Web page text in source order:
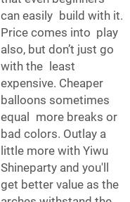
can easily build with it.
Price comes into play
also, but don’t just go
with the least
expensive. Cheaper
balloons sometimes
equal more breaks or
bad colors. Outlay a
little more with Yiwu
Shineparty and you'll
get better value as the